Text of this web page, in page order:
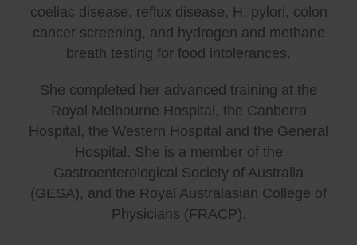
coeliac disease, reflux disease, H. pylori, colon
cancer screening, and hydrogen and methane
breath testing for food intolerances.
She completed her advanced training at the
Royal Melbourne Hospital, the Canberra
Hospital, the Western Hospital and the General
Hospital. She is a member of the
Gastroenterological Society of Australia
(GESA), and the Royal Australasian College of
Physicians (FRACP).